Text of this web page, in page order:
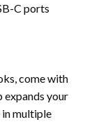
C ports
come with
expands your
multiple